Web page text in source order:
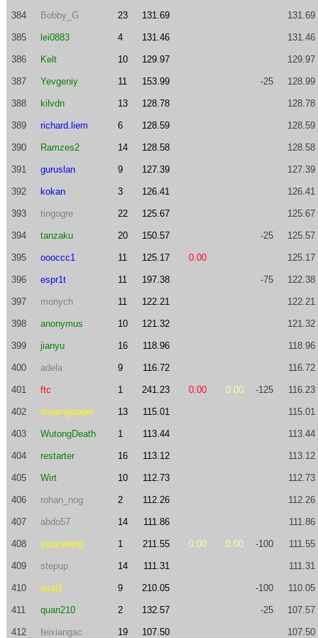
384 Bobby_G 23 131.69 131.69
385 lei0883 4 131.46 131.46
386 Kelt 10 129.97 129.97
387 Yevgeniy 11 153.99 -25 128.99
388 kilvdn 13 128.78 128.78
389 richard.liem 6 128.59 128.59
390 Ramzes2 14 128.58 128.58
391 guruslan 9 127.39 127.39
392 kokan 3 126.41 126.41
393 tingogre 22 125.67 125.67
394 tanzaku 20 150.57 -25 125.57
395 oooccc1 11 125.17 0.00 125.17
396 espr1t 11 197.38 -75 122.38
397 monych 11 122.21 122.21
398 anonymus 10 121.32 121.32
399 jianyu 16 118.96 118.96
400 adela 9 116.72 116.72
401 ftc 1 241.23 0.00 0.00 -125 116.23
402 dreamgripper 13 115.01 115.01
403 WutongDeath 1 113.44 113.44
404 restarter 16 113.12 113.12
405 Wirt 10 112.73 112.73
406 rohan_nog 2 112.26 112.26
407 abdo57 14 111.86 111.86
408 youzetang 1 211.55 0.00 0.00 -100 111.55
409 stepup 14 111.31 111.31
410 asal1 9 210.05 -100 110.05
411 quan210 2 132.57 -25 107.57
412 feixiangac 19 107.50 107.50